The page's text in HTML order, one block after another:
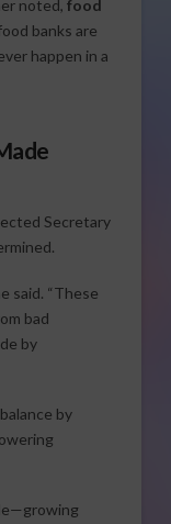
noted, food
banks are
happen in a
Secretary
said. “These
bad
by
by